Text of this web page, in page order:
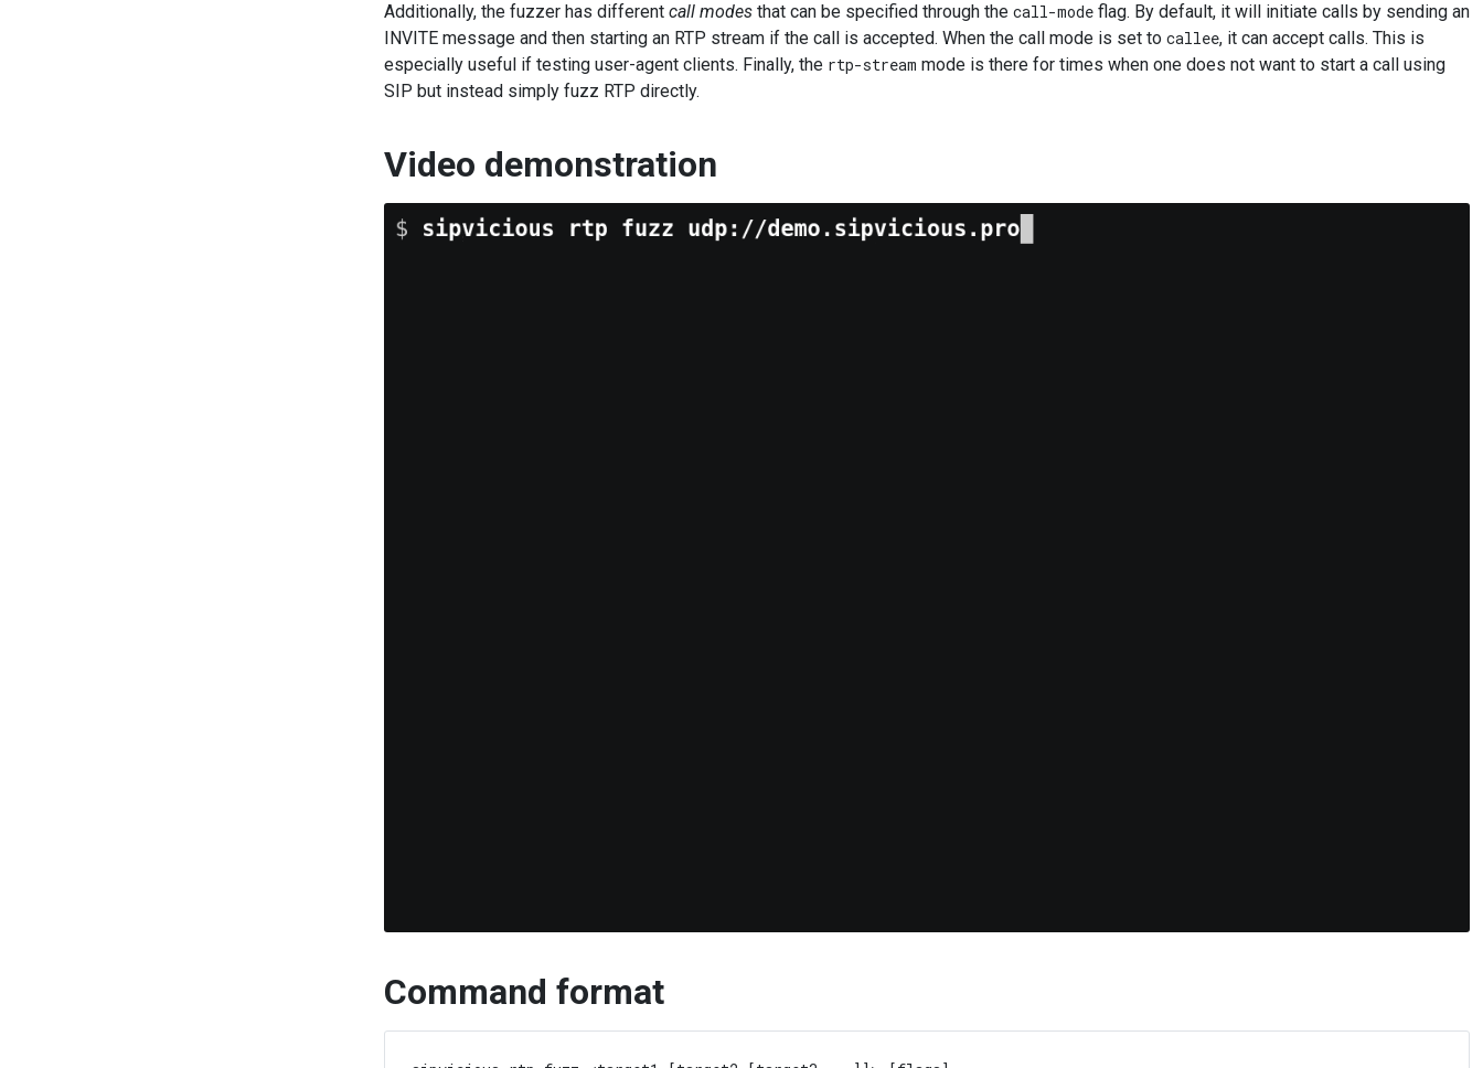
Additionally, the fuzzer has different call modes that can be specified through the call-mode flag. By default, it will initiate calls by sending an
INVITE message and then starting an RTP stream if the call is accepted. When the call mode is set to callee, it can accept calls. This is
especially useful if testing user-agent clients. Finally, the rtp-stream mode is there for times when one does not want to start a call using
SIP but instead simply fuzz RTP directly.
Video demonstration
Command format